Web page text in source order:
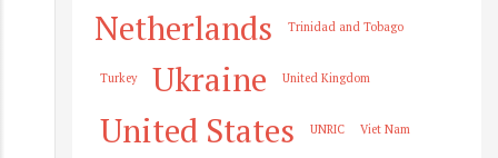
Netherlands
Trinidad and Tobago
Turkey Ukraine United Kingdom
United States UNRIC Viet Nam